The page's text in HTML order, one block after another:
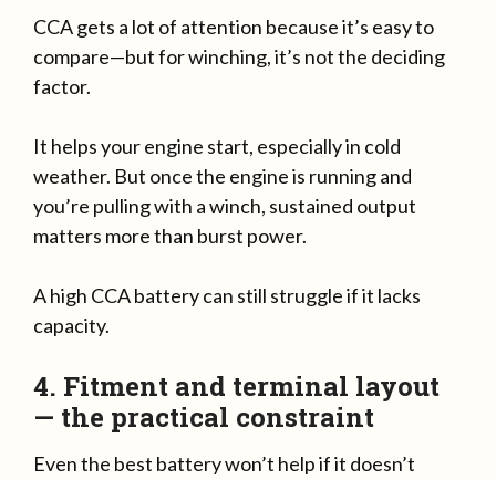
CCA gets a lot of attention because it’s easy to
compare—but for winching, it’s not the deciding
factor.
It helps your engine start, especially in cold
weather. But once the engine is running and
you’re pulling with a winch, sustained output
matters more than burst power.
A high CCA battery can still struggle if it lacks
capacity.
4. Fitment and terminal layout
— the practical constraint
Even the best battery won’t help if it doesn’t